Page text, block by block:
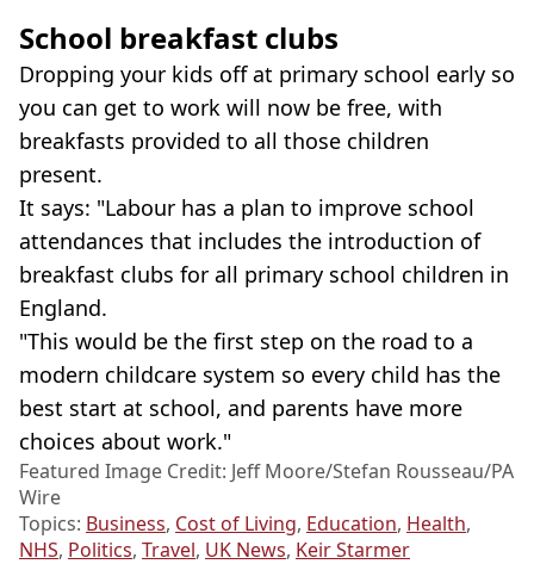
School breakfast clubs
Dropping your kids off at primary school early so
you can get to work will now be free, with
breakfasts provided to all those children
present.
It says: "Labour has a plan to improve school
attendances that includes the introduction of
breakfast clubs for all primary school children in
England.
"This would be the first step on the road to a
modern childcare system so every child has the
best start at school, and parents have more
choices about work."
Featured Image Credit: Jeff Moore/Stefan Rousseau/PA
Wire
Topics: Business, Cost of Living, Education, Health,
NHS, Politics, Travel, UK News, Keir Starmer